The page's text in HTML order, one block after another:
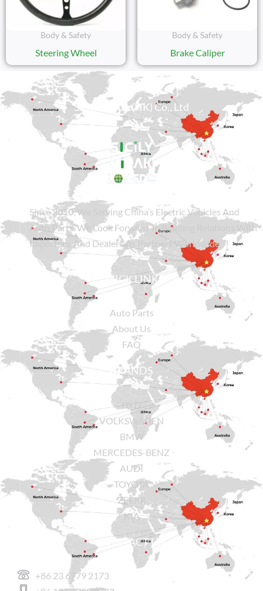
Body & Safety
Steering Wheel
Body & Safety
Brake Caliper
Sicily Group (HK) Co., Ltd
Since2010, We Serving China’s Electric Vehicles And
Auto Parts. We Look Forward To Building Relations With
Importers, And Dealers As Partners Worldwide.
QUICK LINKS
Auto Parts
About Us
FAQ
BRANDS
BYD
VOLKSWAGEN
BMW
MERCEDES-BENZ
AUDI
TOYOTA
ZEEKR
KIA
CONTACT US
+86 23 6779 2173